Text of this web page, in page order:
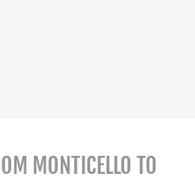
MONTICELLO TO